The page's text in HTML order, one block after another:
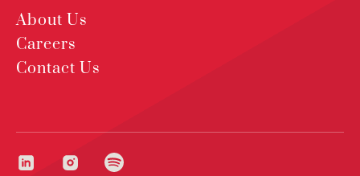
About Us
Careers
Contact Us